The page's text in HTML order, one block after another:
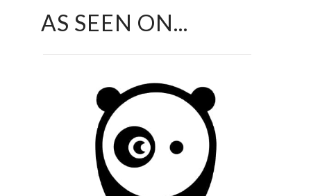
AS SEEN ON...